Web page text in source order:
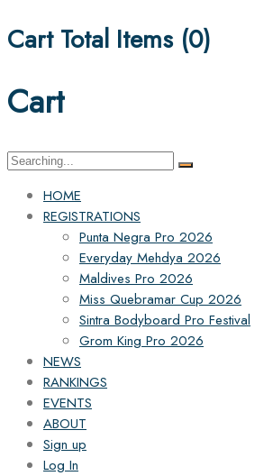
Cart Total Items (0)
Cart
Search
HOME
REGISTRATIONS
Punta Negra Pro 2026
Everyday Mehdya 2026
Maldives Pro 2026
Miss Quebramar Cup 2026
Sintra Bodyboard Pro Festival
Grom King Pro 2026
NEWS
RANKINGS
EVENTS
ABOUT
Sign up
Log In